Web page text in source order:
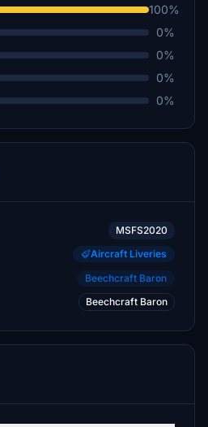
100%
0%
0%
0%
0%
MSFS2020
Aircraft Liveries
Beechcraft Baron
Beechcraft Baron